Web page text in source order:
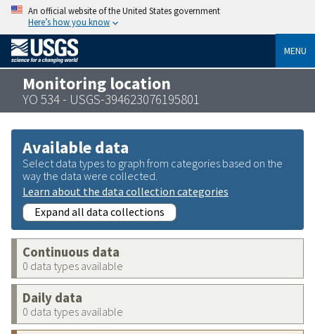
An official website of the United States government
Here’s how you know
MENU
Monitoring location
YO 534 - USGS-394623076195801
Available data
Select data types to graph from categories based on the
way the data were collected.
Learn about the data collection categories
Expand all data collections
Continuous data
0 data types available
Daily data
0 data types available